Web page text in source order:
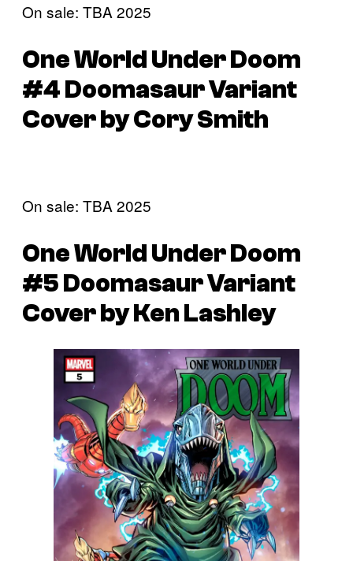
On sale: TBA 2025
One World Under Doom
#4 Doomasaur Variant
Cover by Cory Smith
On sale: TBA 2025
One World Under Doom
#5 Doomasaur Variant
Cover by Ken Lashley